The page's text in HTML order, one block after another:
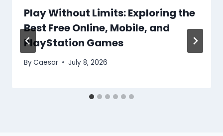
Play Without Limits: Exploring the
Best Free Online, Mobile, and
PlayStation Games
ByCaesar July 8, 2026